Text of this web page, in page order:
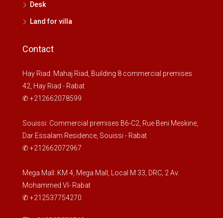
Desk
Land for villa
Contact
Hay Riad: Mahaj Riad, Building 8 commercial premises
42, Hay Riad - Rabat
✆ +212662078599
Souissi: Commercial premises B6-C2, Rue Beni Meskine,
Dar Essalam Residence, Souissi - Rabat
✆ +212662072967
Mega Mall: KM 4, Mega Mall, Local M 33, DRC, 2 Av.
Mohammed VI- Rabat
✆ +212537754270